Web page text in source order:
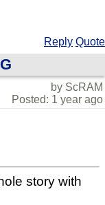
Reply Quote
by ScRAM
Posted: 1 year ago
story with